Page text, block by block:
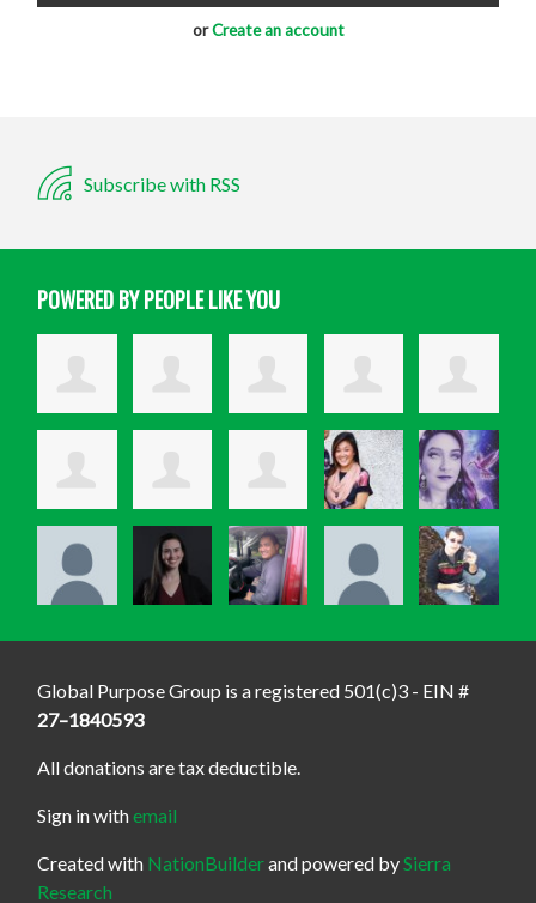
orCreate an account
Subscribe with RSS
POWERED BY PEOPLE LIKE YOU
Global Purpose Group is a registered 501(c)3 - EIN #
27–1840593
All donations are tax deductible.
Sign in withemail
Created with NationBuilderand powered bySierra
Research